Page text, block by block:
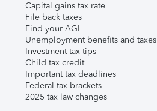
Capital gains tax rate
File back taxes
Find your AGI
Unemployment benefits and taxes
Investment tax tips
Child tax credit
Important tax deadlines
Federal tax brackets
2025 tax law changes